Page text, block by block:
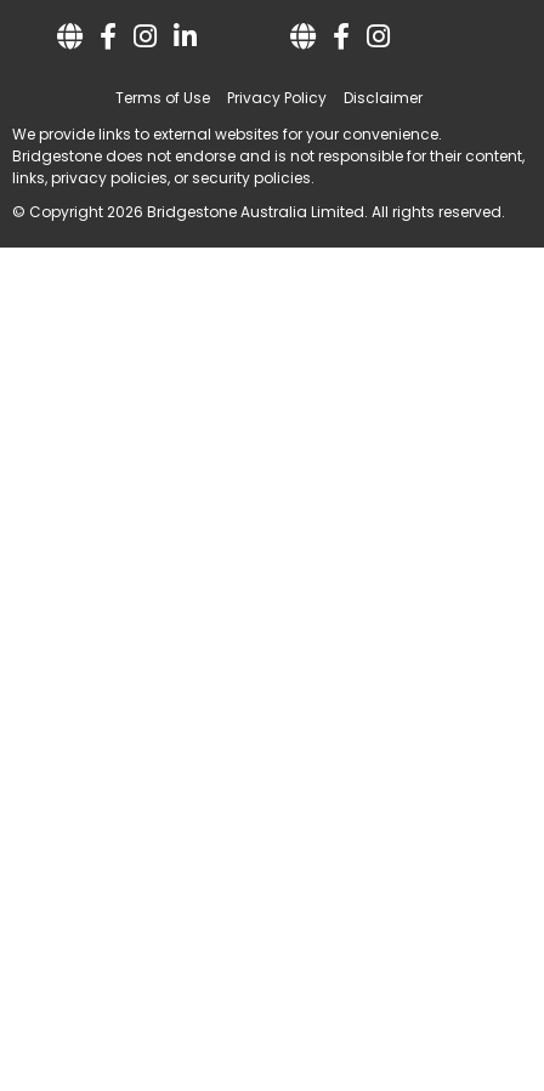
Terms of Use Privacy Policy
Disclaimer
We provide links to external websites for your convenience.
Bridgestone does not endorse and is not responsible for their content,
links, privacy policies, or security policies.
© Copyright 2026 Bridgestone Australia Limited. All rights reserved.